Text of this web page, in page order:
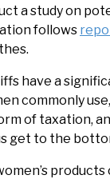
a study on
follows
have a
commonly
of taxation,
get to the